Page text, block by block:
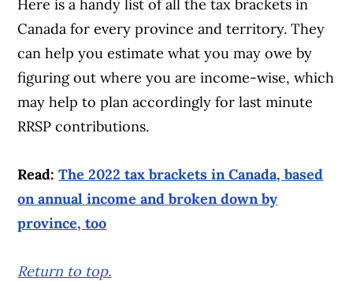
Here is a handy list of all the tax brackets in
Canada for every province and territory. They
can help you estimate what you may owe by
figuring out where you are income-wise, which
may help to plan accordingly for last minute
RRSP contributions.
Read:The 2022 tax brackets in Canada, based
on annual income and broken down by
province, too
Return to top.